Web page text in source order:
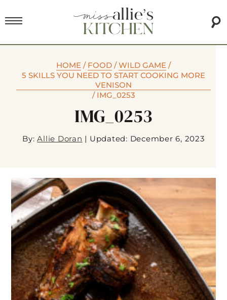
HOME / FOOD /WILD GAME /
5 SKILLS YOU NEED TO START COOKING MORE
VENISON
/ IMG_0253
IMG_0253
By:Allie Doran | Updated: December 6, 2023